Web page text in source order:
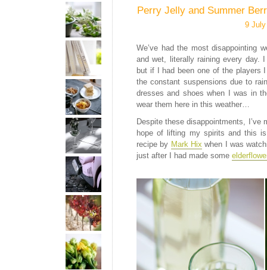
Perry Jelly and Summer
9 July
We’ve had the most disappointing
and wet, literally raining every day.
but if I had been one of the players
the constant suspensions due to
dresses and shoes when I was in
wear them here in this weather…
Despite these disappointments,
hope of lifting my spirits and this
recipe by Mark Hix when I was
just after I had made some